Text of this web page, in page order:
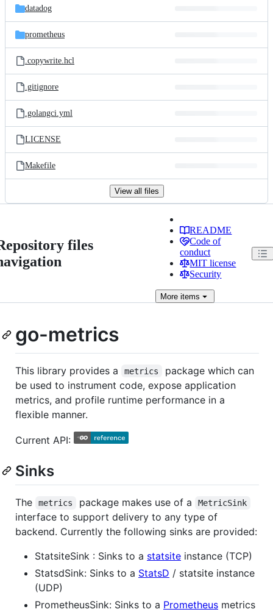
datadog
prometheus
.copywrite.hcl
.gitignore
.golangci.yml
LICENSE
Makefile
View all files
files
README
Code of
conduct
MIT license
Security
More items
go-metrics
This library provides a metrics
package which can
be used to instrument code, expose application
metrics, and profile runtime performance in a
flexible manner.
Current API:
Sinks
The metrics package makes use of a MetricSink
interface to support delivery to any type of
backend. Currently the following sinks are provided:
StatsiteSink : Sinks to a statsite instance (TCP)
StatsdSink: Sinks to a StatsD / statsite instance
(UDP)
PrometheusSink: Sinks to a Prometheus metrics